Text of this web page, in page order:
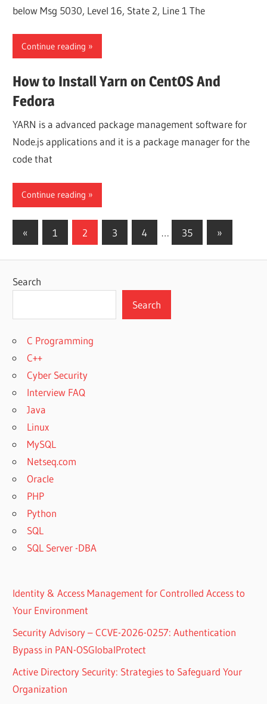
below Msg 5030, Level 16, State 2, Line 1 The
Continue reading
How to Install Yarn on CentOS And
Fedora
YARN is a advanced package management software for
Node.js applications and it is a package manager for the
code that
Continue reading
Posts
« Previous
Posts
1 2 3 4 … 35
Next
Posts
»
Search
Search
C Programming
C++
Cyber Security
Interview FAQ
Java
Linux
MySQL
Netseq.com
Oracle
PHP
Python
SQL
SQL Server -DBA
Identity & Access Management for Controlled Access to
Your Environment
Security Advisory – CCVE-2026-0257: Authentication
Bypass in PAN-OSGlobalProtect
Active Directory Security: Strategies to Safeguard Your
Organization